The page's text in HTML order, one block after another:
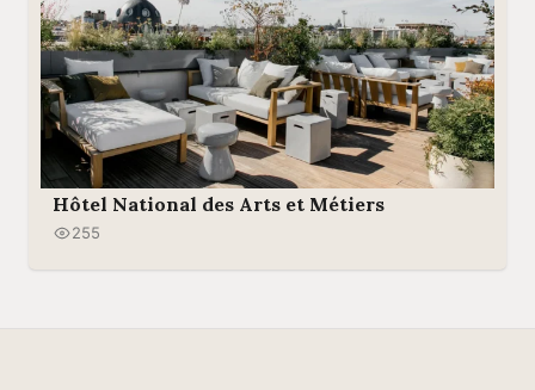
Hôtel National des Arts et Métiers
255